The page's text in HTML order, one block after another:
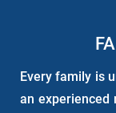
Every family is
an experienced